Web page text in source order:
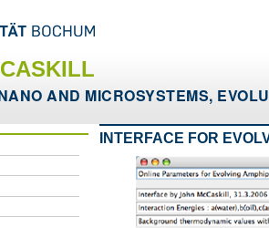
CASKILL
AND MICROSYSTEMS,
INTERFACE FOR